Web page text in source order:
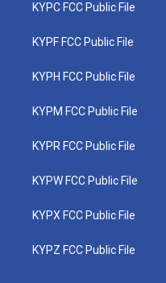
KYPC FCC Public File
KYPF FCC Public File
KYPH FCC Public File
KYPM FCC Public File
KYPR FCC Public File
KYPW FCC Public File
KYPX FCC Public File
KYPZ FCC Public File